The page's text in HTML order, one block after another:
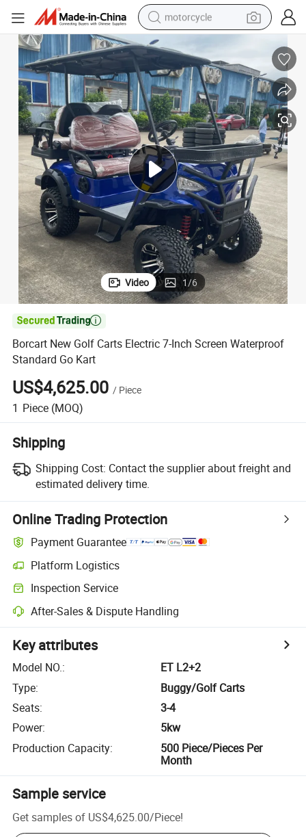
motorcycle
electric motorcycle
shoulder bag
wheel loader
farm tractor
weight loss capsule
basketball shoe
Video 1/6

Borcart New Golf Carts Electric 7-Inch Screen Waterproof
Standard Go Kart
US$4,625.00 / Piece
1 Piece (MOQ)
Shipping
Shipping Cost: Contact the supplier about freight and
estimated delivery time.
Online Trading Protection
Payment Guarantee
Platform Logistics
Inspection Service
After-Sales & Dispute Handling
Key attributes
Model NO.:
ET L2+2
Type:
Buggy/Golf Carts
Seats:
3-4
Power:
5kw
Production Capacity:
500 Piece/Pieces Per
Month
Sample service
Get samples of US$4,625.00/Piece!